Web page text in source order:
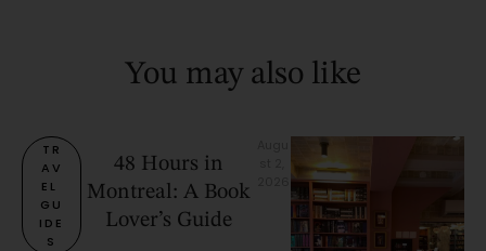
You may also like
TR
AV
EL
GU
IDE
S
48 Hours in
Montreal: A Book
Lover’s Guide